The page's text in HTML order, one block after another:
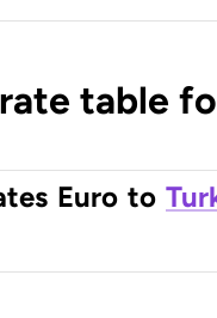
table
Euro to